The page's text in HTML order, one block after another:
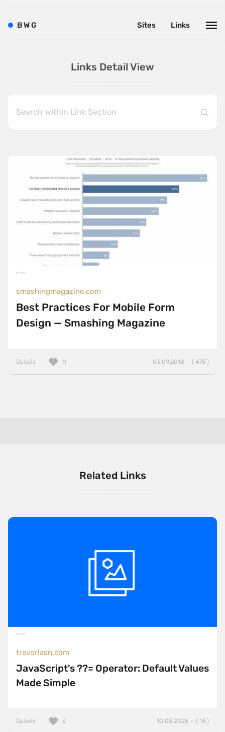
Links Detail View
smashingmagazine.com
Best Practices For Mobile Form
Design — Smashing Magazine
Details 03.09.2018 — ( 475 )
0
Related Links
trevorlasn.com
JavaScript's ??= Operator: Default Values
Made Simple
Details 10.05.2025 — ( 14 )
4
BWG Links
Sites